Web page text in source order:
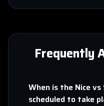
Frequently
When is the Nicevs
scheduled to take